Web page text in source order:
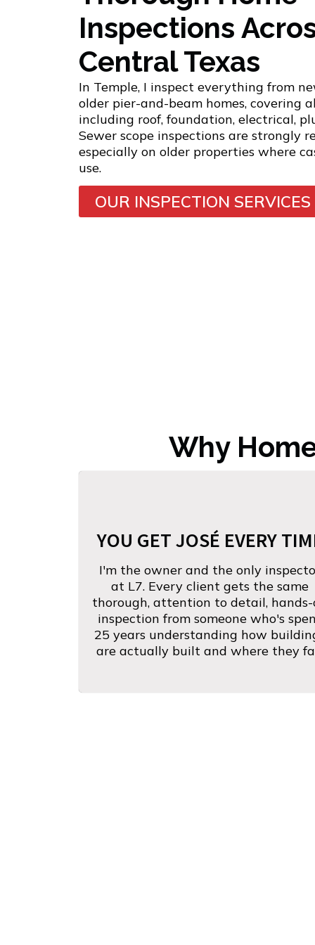
Inspections
Central Texas
In Temple, I inspect everything from
older pier-and-beam homes, covering
including roof, foundation, electrical,
Sewer scope inspections are strongly
especially on older properties where
use.
OUR INSPECTION SERVICES
Why
YOU GET JOSÉ EVERY
I'm the owner and the only
at L7. Every client gets the same
thorough, attention to detail, hands-
inspection from someone who's
25 years understanding how
are actually built and where they